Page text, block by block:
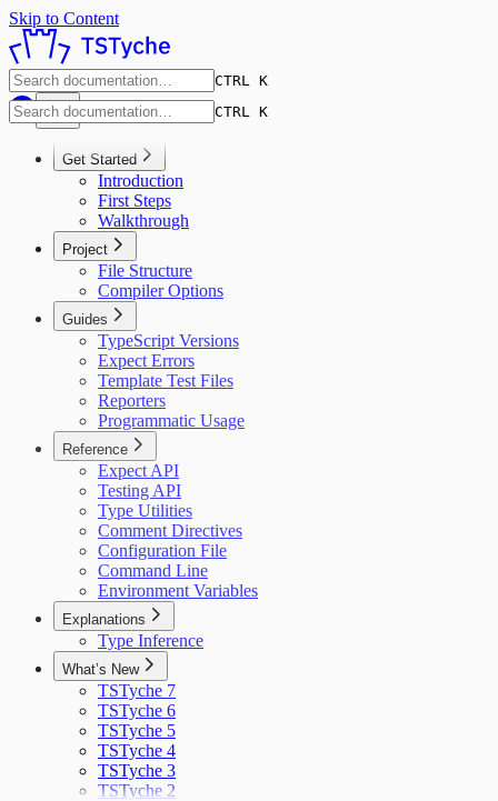
Skip to Content
CTRL K
CTRL K
Get Started
Introduction
First Steps
Walkthrough
Project
File Structure
Compiler Options
Guides
TypeScript Versions
Expect Errors
Template Test Files
Reporters
Programmatic Usage
Reference
Expect API
Testing API
Type Utilities
Comment Directives
Configuration File
Command Line
Environment Variables
Explanations
Type Inference
What’s New
TSTyche 7
TSTyche 6
TSTyche 5
TSTyche 4
TSTyche 3
TSTyche 2